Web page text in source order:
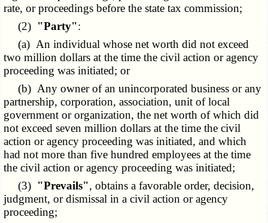
rate, or proceedings before the state tax commission;
(2) "Party":
(a) An individual whose net worth did not exceed
two million dollars at the time the civil action or agency
proceeding was initiated; or
(b) Any owner of an unincorporated business or any
partnership, corporation, association, unit of local
government or organization, the net worth of which did
not exceed seven million dollars at the time the civil
action or agency proceeding was initiated, and which
had not more than five hundred employees at the time
the civil action or agency proceeding was initiated;
(3) "Prevails", obtains a favorable order, decision,
judgment, or dismissal in a civil action or agency
proceeding;